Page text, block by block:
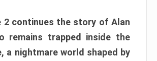
2 continues the story of Alan
remains trapped inside the
a nightmare world shaped by